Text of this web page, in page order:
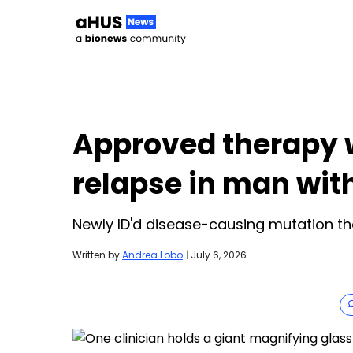
Approved therapy
relapse in man
Newly ID'd disease-causing mutation
Written byAndrea Lobo | July 6, 2026